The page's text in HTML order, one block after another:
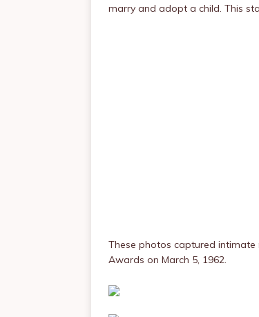
marry and adopt a child. This
These photos captured intimate
Awards on March 5, 1962.